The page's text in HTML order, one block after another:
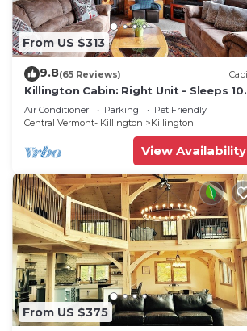
From US $313
9.8(65 Reviews)
Killington Cabin: Right Unit - Sleeps 10
in 4 BR, 2 BA Cozy Escape
Air Conditioner Parking
Pet Friendly
Central Vermont- Killington
Killington
View Availability
From US $375